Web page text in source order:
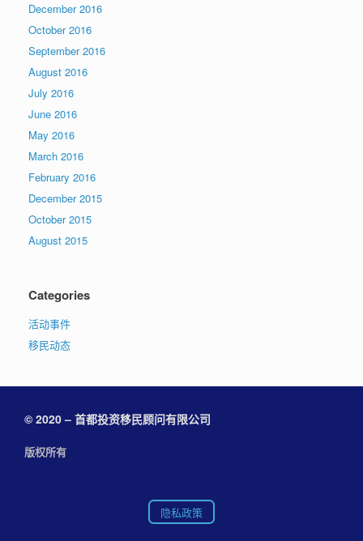
December 2016
October 2016
September 2016
August 2016
July 2016
June 2016
May 2016
March 2016
February 2016
December 2015
October 2015
August 2015
Categories
活动事件
移民动态
© 2020 – 首都投资移民顾问有限公司
版权所有
隐私政策